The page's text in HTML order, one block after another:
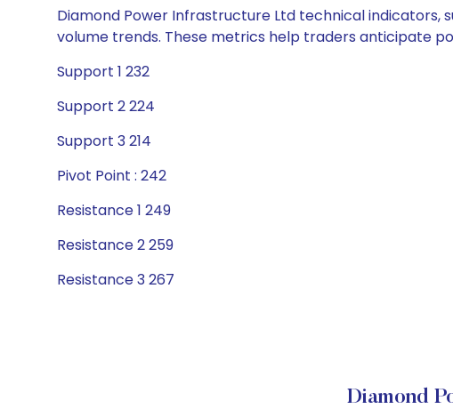
Diamond Power Infrastructure Ltd technical indicators,
volume trends. These metrics help traders anticipate
Support 1 232
Support 2 224
Support 3 214
Pivot Point : 242
Resistance 1 249
Resistance 2 259
Resistance 3 267
Diamond